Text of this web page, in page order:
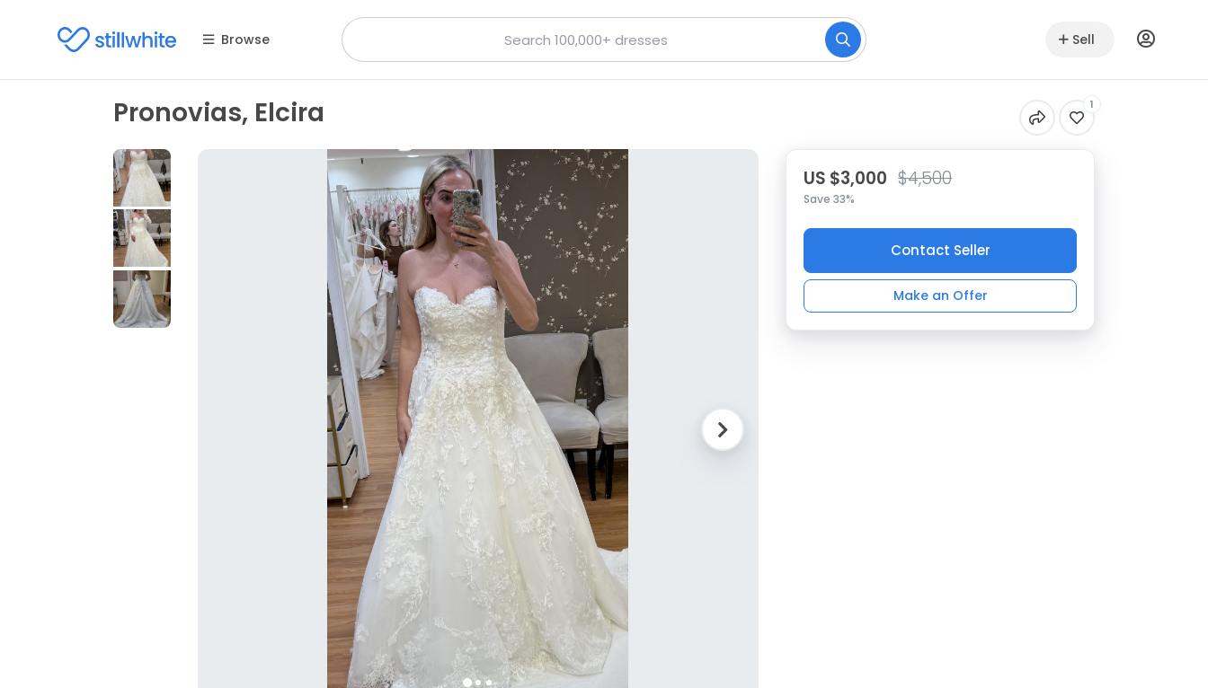
Browse Sell
Pronovias, Elcira 1
US $3,000 $4,500
Save 33%
Contact Seller
Make an Offer